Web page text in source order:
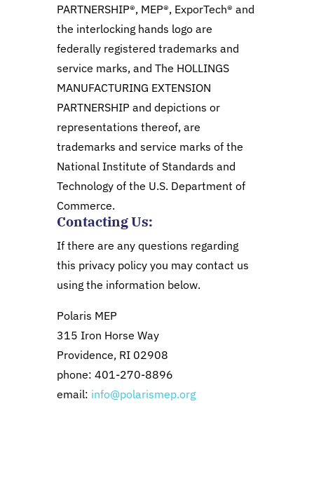
PARTNERSHIP®, MEP®, ExporTech® and
the interlocking hands logo are
federally registered trademarks and
service marks, and The HOLLINGS
MANUFACTURING EXTENSION
PARTNERSHIP and depictions or
representations thereof, are
trademarks and service marks of the
National Institute of Standards and
Technology of the U.S. Department of
Commerce.
Contacting Us:
If there are any questions regarding
this privacy policy you may contact us
using the information below.
Polaris MEP
315 Iron Horse Way
Providence, RI 02908
phone: 401-270-8896
email: info@polarismep.org